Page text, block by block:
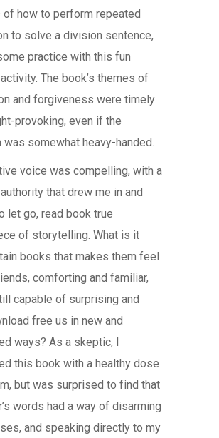
how to perform repeated
to solve a division sentence,
practice with this fun
The book’s themes of
and forgiveness were timely
provoking, even if the
was somewhat heavy-handed.
voice was compelling, with a
that drew me in and
let go, read book true
of storytelling. What is it
books that makes them feel
comforting and familiar,
capable of surprising and
free us in new and
ways? As a skeptic, I
this book with a healthy dose
but was surprised to find that
words had a way of disarming
and speaking directly to my